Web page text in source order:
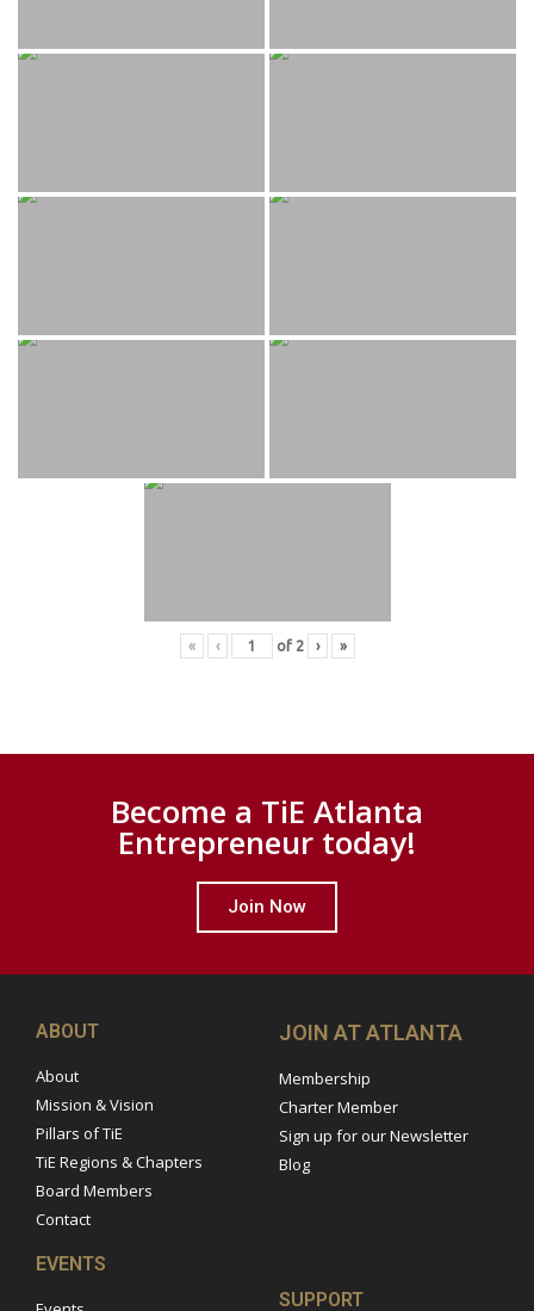
« ‹ of 2 › »
Become a TiE Atlanta
Entrepreneur today!
Join Now
ABOUT
About
Mission & Vision
Pillars of TiE
TiE Regions & Chapters
Board Members
Contact
JOIN AT ATLANTA
Membership
Charter Member
Sign up for our Newsletter
Blog
EVENTS
SUPPORT